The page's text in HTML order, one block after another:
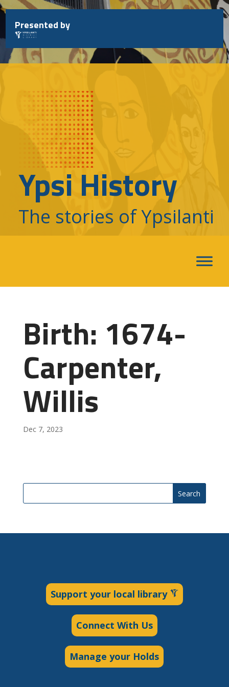
Skip
to
content
Presented by
Ypsi History
The stories of Ypsilanti
Birth: 1674-
Carpenter,
Willis
Dec 7, 2023
Search
Support your local library
Connect With Us
Manage your Holds